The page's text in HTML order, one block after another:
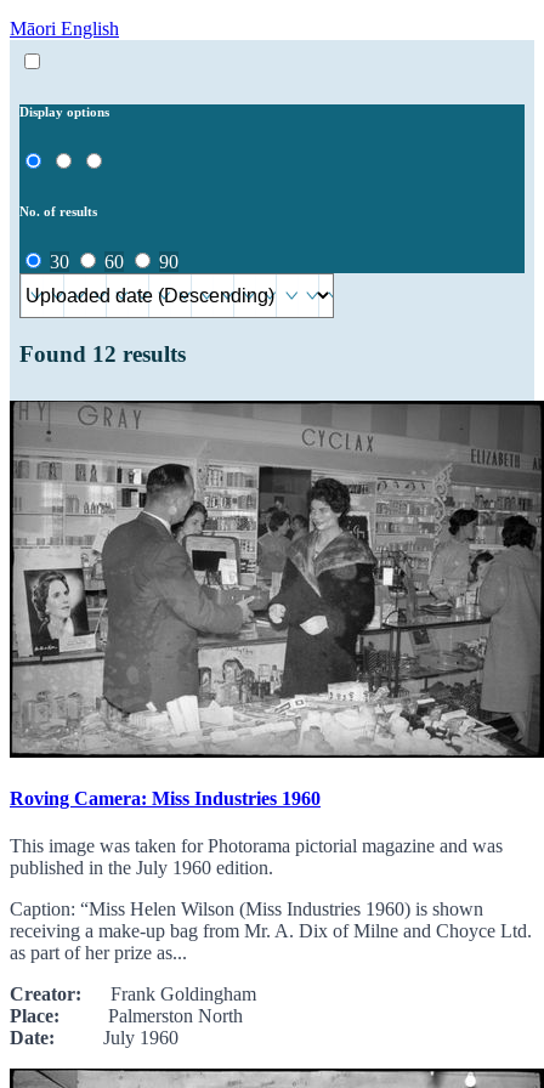
Māori English
Display options
No. of results
30 60 90
Found 12 results
Roving Camera: Miss Industries 1960
This image was taken for Photorama pictorial magazine and was
published in the July 1960 edition.
Caption: “Miss Helen Wilson (Miss Industries 1960) is shown
receiving a make-up bag from Mr. A. Dix of Milne and Choyce Ltd.
as part of her prize as...
Creator: Frank Goldingham
Place: Palmerston North
Date: July 1960